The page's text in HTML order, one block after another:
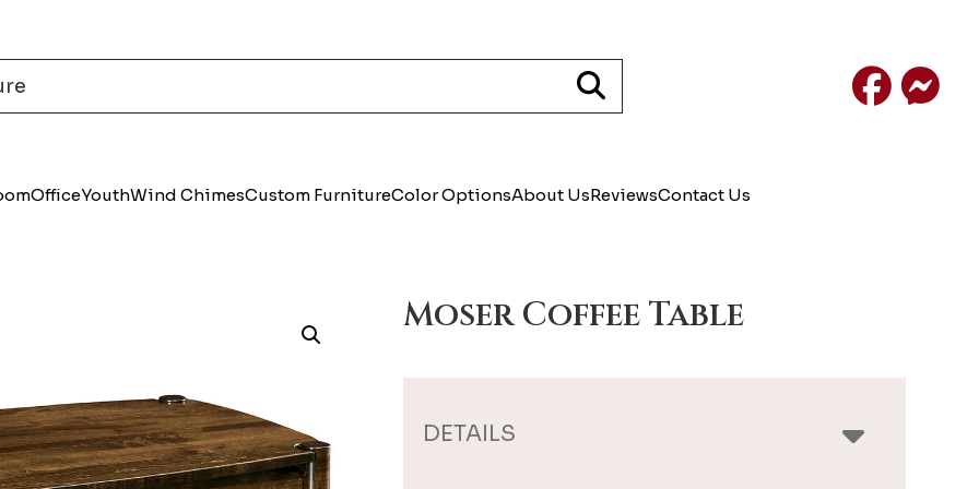
Facebook
OfficeYouthWind ChimesCustom FurnitureColor OptionsAbout UsReviewsContact Us
Moser Coffee Table
DETAILS